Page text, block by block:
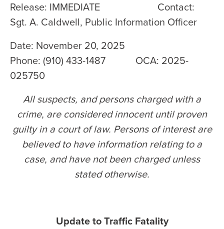
Release: IMMEDIATE Contact:
Sgt. A. Caldwell, Public Information Officer
Date: November 20, 2025
Phone: (910) 433-1487 OCA: 2025-
025750
All suspects, and persons charged with a
crime, are considered innocent until proven
guilty in a court of law. Persons of interest are
believed to have information relating to a
case, and have not been charged unless
stated otherwise.
Update to Traffic Fatality